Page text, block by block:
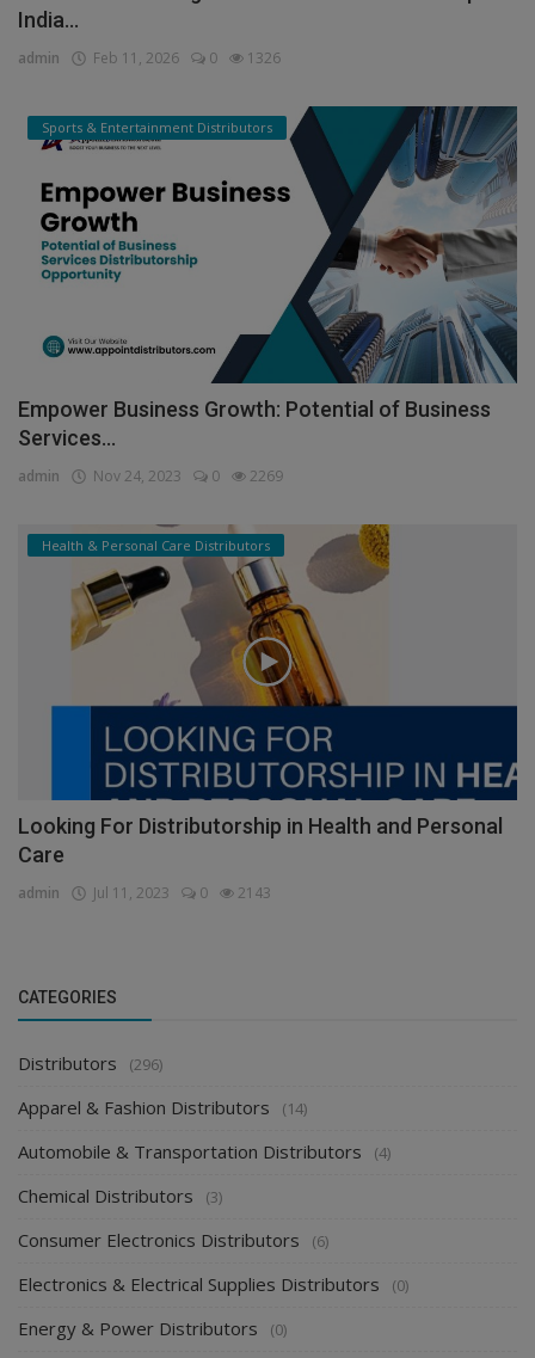
India...
admin Feb 11, 2026 0 1326
Sports & Entertainment Distributors
Empower Business Growth: Potential of Business
Services...
admin Nov 24, 2023 0 2269
Health & Personal Care Distributors
Looking For Distributorship in Health and Personal
Care
admin Jul 11, 2023 0 2143
CATEGORIES
Distributors (296)
Apparel & Fashion Distributors (14)
Automobile & Transportation Distributors (4)
Chemical Distributors (3)
Consumer Electronics Distributors (6)
Electronics & Electrical Supplies Distributors (0)
Energy & Power Distributors (0)